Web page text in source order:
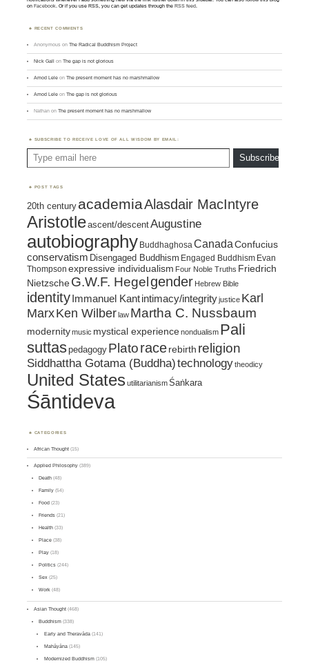
onFacebook. Or if you use RSS, you can get updates through theRSS feed.
RECENT COMMENTS
Anonymous onThe Radical Buddhism Project
Nick Gall onThe gap is not glorious
Amod Lele onThe present moment has no marshmallow
Amod Lele onThe gap is not glorious
Nathan onThe present moment has no marshmallow
SUBSCRIBE TO RECEIVE LOVE OF ALL WISDOM BY EMAIL:
Type email here
Subscribe
POST TAGS
20th century academiaAlasdair MacIntyre
Aristotleascent/descentAugustine
autobiography BuddhaghosaCanada Confucius
conservatism Disengaged Buddhism Engaged Buddhism Evan
Thompson expressive individualism Four Noble Truths Friedrich
Nietzsche G.W.F. Hegel gender Hebrew Bible
identity Immanuel Kantintimacy/integrityjustice Karl
MarxKen Wilber law Martha C. Nussbaum
modernitymusic mystical experiencenondualism Pali
suttaspedagogy Platorace rebirth religion
Siddhattha Gotama (Buddha)technologytheodicy
United States utilitarianismŚaṅkara
Śāntideva
CATEGORIES
African Thought (15)
Applied Philosophy (389)
Death (48)
Family (54)
Food (23)
Friends (21)
Health (33)
Place (38)
Play (18)
Politics (244)
Sex (25)
Work (48)
Asian Thought (468)
Buddhism (338)
Early and Theravāda(141)
Mahāyāna(145)
Modernized Buddhism(105)